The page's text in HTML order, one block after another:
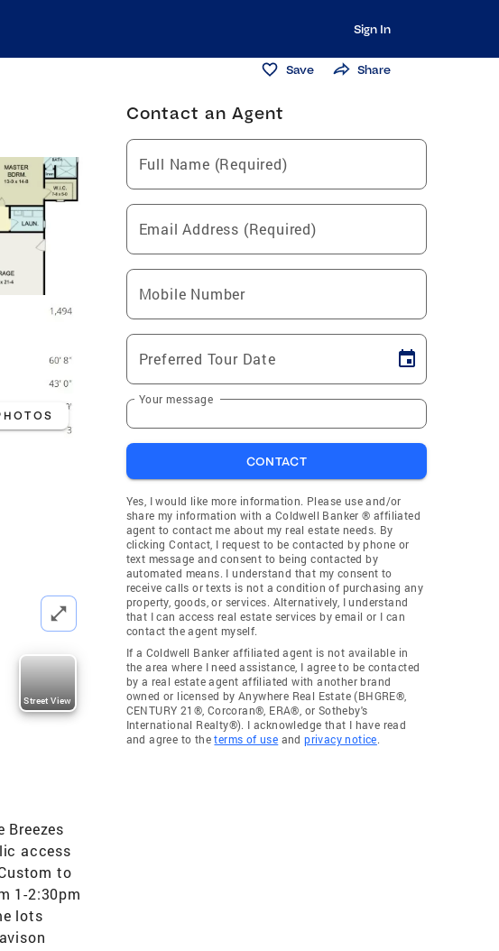
Sign In
Save Share
Street View
Breezes
access
to
1-2:30pm
lots
Contact an Agent
Full Name (Required)
Email Address (Required)
Mobile Number
Preferred Tour Date
Your message
CONTACT
Yes, I would like more information. Please use and/or
share my information with a Coldwell Banker ® affiliated
agent to contact me about my real estate needs. By
clicking Contact, I request to be contacted by phone or
text message and consent to being contacted by
automated means. I understand that my consent to
receive calls or texts is not a condition of purchasing any
property, goods, or services. Alternatively, I understand
that I can access real estate services by email or I can
contact the agent myself.
If a Coldwell Banker affiliated agent is not available in
the area where I need assistance, I agree to be contacted
by a real estate agent affiliated with another brand
owned or licensed by Anywhere Real Estate (BHGRE®,
CENTURY 21®, Corcoran®, ERA®, or Sotheby's
International Realty®). I acknowledge that I have read
and agree to theterms of use andprivacy notice.